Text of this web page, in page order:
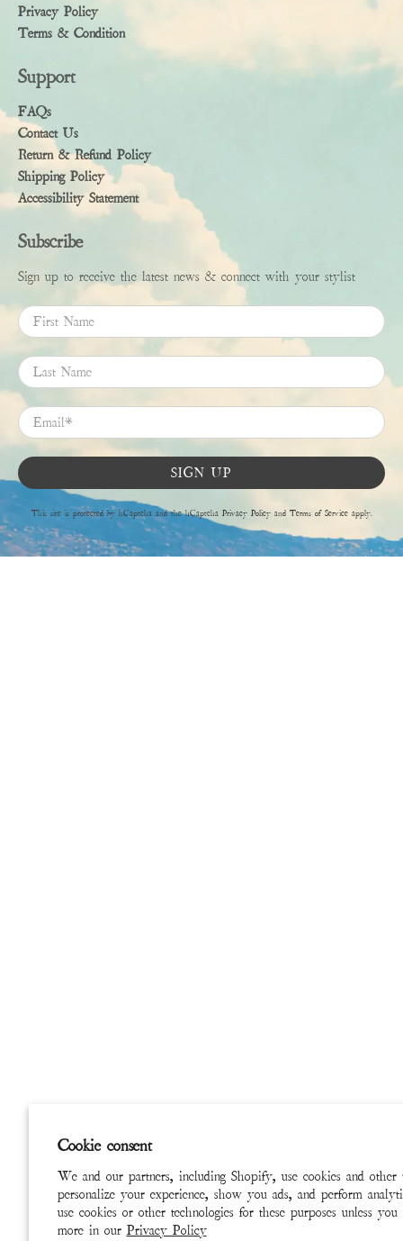
Cookie consent
We and our partners, including Shopify, use cookies and other
personalize your experience, show you ads, and perform
use cookies or other technologies for these purposes unless
more in our Privacy Policy
Privacy Policy
Terms & Condition
Support
FAQs
Contact Us
Return & Refund Policy
Shipping Policy
Accessibility Statement
Subscribe
Sign up to receive the latest news & connect with your stylist
First Name
Last Name
Email*
SIGN UP
This site is protected by hCaptcha and the hCaptcha Privacy Policyand Terms of Serviceapply.